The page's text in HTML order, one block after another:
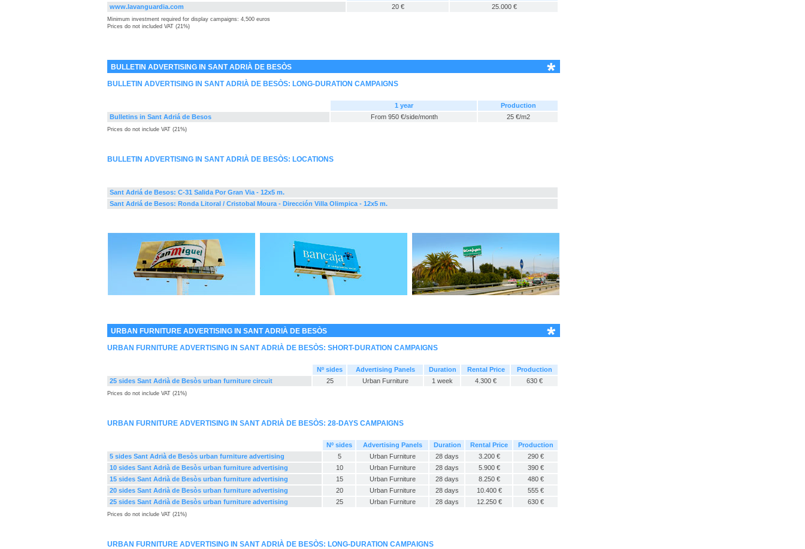
www.lavanguardia.com
20 € 25.000 €
Minimum investment required for display campaigns: 4,500 euros
Prices do not included VAT (21%)
BULLETIN ADVERTISING IN SANT ADRIÀ DE BESÒS
BULLETIN ADVERTISING IN SANT ADRIÀ DE BESÒS: LONG-DURATION CAMPAIGNS
1 year
Production
Bulletins in Sant Adriá de Besos
From 950 €/side/month 25 €/m2
Prices do not include VAT (21%)
BULLETIN ADVERTISING IN SANT ADRIÀ DE BESÒS: LOCATIONS
Sant Adriá de Besos: C-31 Salida Por Gran Via - 12x5 m.
Sant Adriá de Besos: Ronda Litoral / Cristobal Moura - Dirección Villa Olimpica - 12x5 m.
URBAN FURNITURE ADVERTISING IN SANT ADRIÀ DE BESÒS
URBAN FURNITURE ADVERTISING IN SANT ADRIÀ DE BESÒS: SHORT-DURATION CAMPAIGNS
Nº sides Advertising Panels Duration Rental Price
Production
25 sides Sant Adrià de Besòs urban furniture circuit
25 Urban Furniture 1 week 4.300 € 630 €
Prices do not include VAT (21%)
URBAN FURNITURE ADVERTISING IN SANT ADRIÀ DE BESÒS: 28-DAYS CAMPAIGNS
Nº sides Advertising Panels Duration Rental Price
Production
5 sides Sant Adrià de Besòs urban furniture advertising
5 Urban Furniture 28 days 3.200 €
290 €
10 sides Sant Adrià de Besòs urban furniture advertising
10 Urban Furniture 28 days 5.900 €
390 €
15 sides Sant Adrià de Besòs urban furniture advertising
15 Urban Furniture 28 days 8.250 €
480 €
20 sides Sant Adrià de Besòs urban furniture advertising
20 Urban Furniture 28 days 10.400 €
555 €
25 sides Sant Adrià de Besòs urban furniture advertising
25 Urban Furniture 28 days 12.250 € 630 €
Prices do not include VAT (21%)
URBAN FURNITURE ADVERTISING IN SANT ADRIÀ DE BESÒS: LONG-DURATION CAMPAIGNS